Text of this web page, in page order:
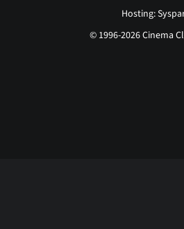
Hosting:
© 1996-2026 Cinema